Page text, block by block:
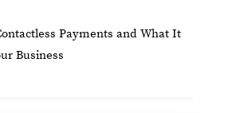
Payments and What It
Business